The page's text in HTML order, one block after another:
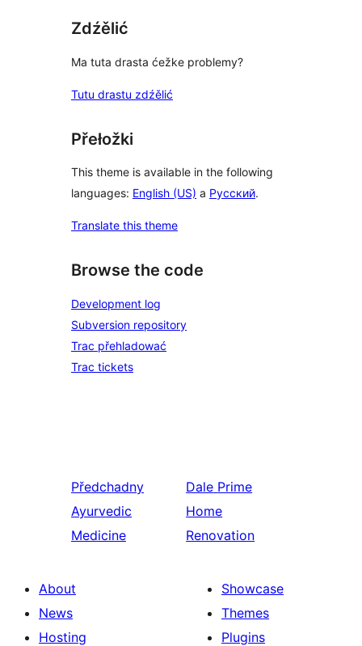
Zdźělić
Ma tuta drasta ćežke problemy?
Tutu drastu zdźělić
Přełožki
This theme is available in the following
languages: English (US) a Русский.
Translate this theme
Browse the code
Development log
Subversion repository
Trac přehladować
Trac tickets
Předchadny
Ayurvedic
Medicine
Dale Prime
Home
Renovation
About
News
Hosting
Showcase
Themes
Plugins